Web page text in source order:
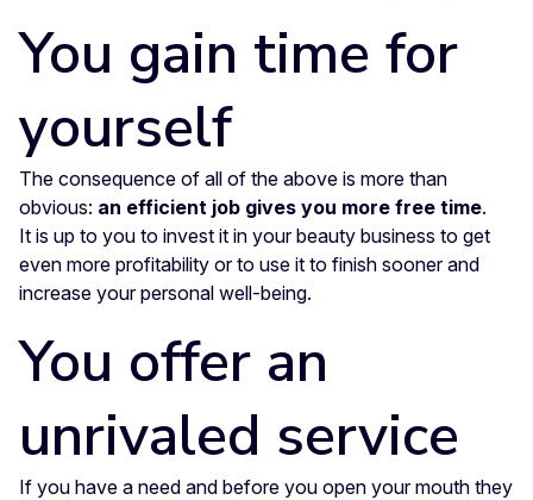
You gain time for
yourself
The consequence of all of the above is more than
obvious: an efficient job gives you more free time.
It is up to you to invest it in your beauty business to get
even more profitability or to use it to finish sooner and
increase your personal well-being.
You offer an
unrivaled service
If you have a need and before you open your mouth they